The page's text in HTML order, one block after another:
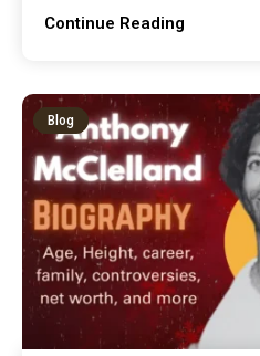
Continue Reading
Blog